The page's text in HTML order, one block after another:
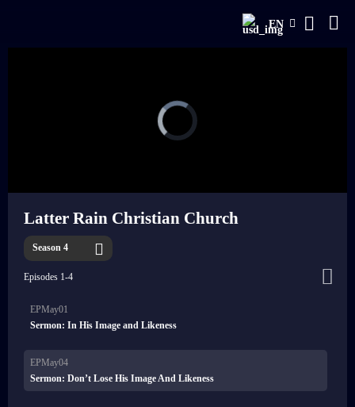
EN
Latter Rain Christian Church
Season 4
Episodes 1-4
EPMay01
Sermon: In His Image and Likeness
EPMay04
Sermon: Don’t Lose His Image And Likeness